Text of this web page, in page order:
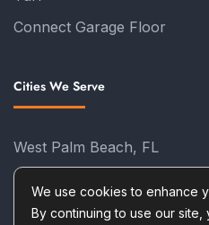
Connect Garage Floor
Cities We Serve
West Palm Beach, FL
Palm Beach Gardens, FL
Tequesta, FL
We use cookies to enhance
By continuing to use our